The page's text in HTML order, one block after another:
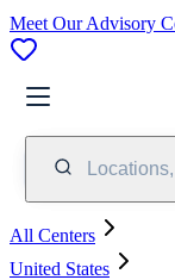
Meet Our Advisory
All Centers
United States